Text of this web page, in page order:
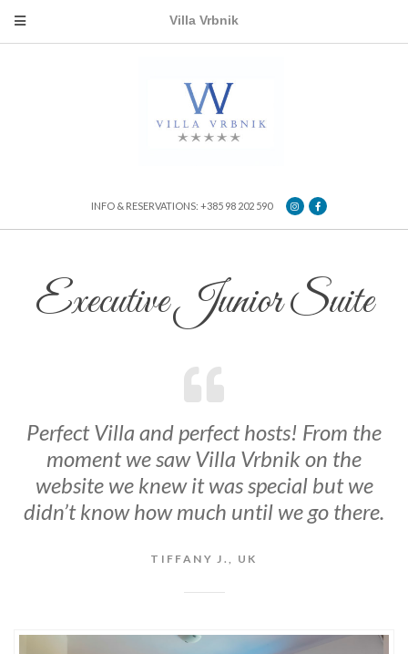
Villa Vrbnik
INFO & RESERVATIONS: +385 98 202 590
Executive Junior Suite
Perfect Villa and perfect hosts! From the
moment we saw Villa Vrbnik on the
website we knew it was special but we
didn’t know how much until we go there.
TIFFANY J., UK